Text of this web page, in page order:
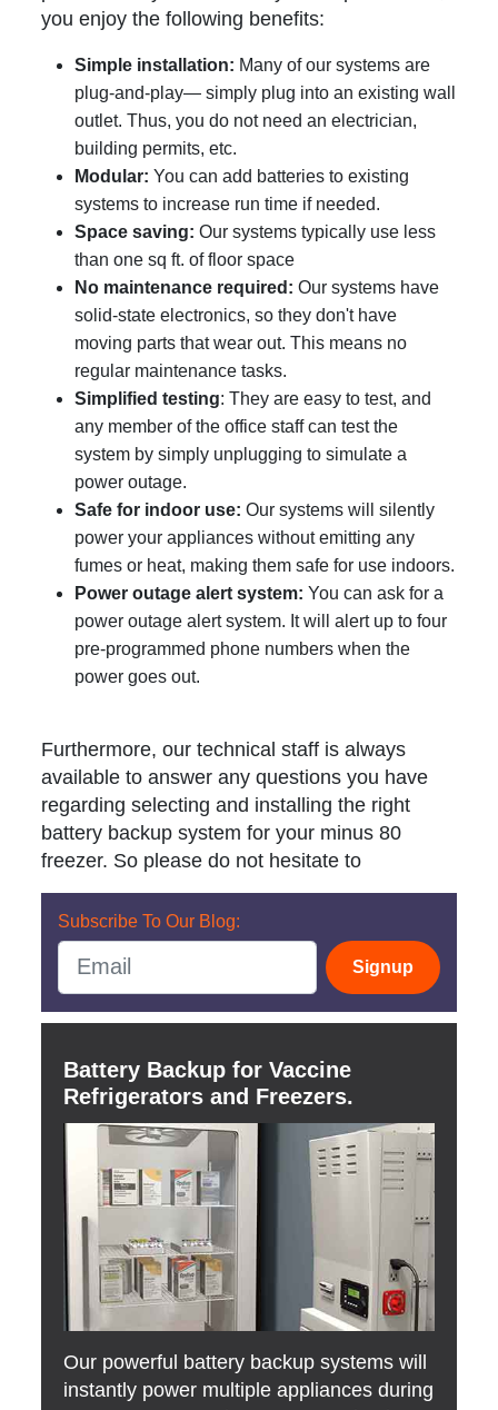
you enjoy the following benefits:
Simple installation: Many of our systems are
plug-and-play— simply plug into an existing wall
outlet. Thus, you do not need an electrician,
building permits, etc.
Modular: You can add batteries to existing
systems to increase run time if needed.
Space saving: Our systems typically use less
than one sq ft. of floor space
No maintenance required: Our systems have
solid-state electronics, so they don't have
moving parts that wear out. This means no
regular maintenance tasks.
Simplified testing: They are easy to test, and
any member of the office staff can test the
system by simply unplugging to simulate a
power outage.
Safe for indoor use: Our systems will silently
power your appliances without emitting any
fumes or heat, making them safe for use indoors.
Power outage alert system: You can ask for a
power outage alert system. It will alert up to four
pre-programmed phone numbers when the
power goes out.
Furthermore, our technical staff is always
available to answer any questions you have
regarding selecting and installing the right
battery backup system for your minus 80
freezer. So please do not hesitate to
Subscribe To Our Blog:
Signup
Battery Backup for Vaccine
Refrigerators and Freezers.
Our powerful battery backup systems will
instantly power multiple appliances during